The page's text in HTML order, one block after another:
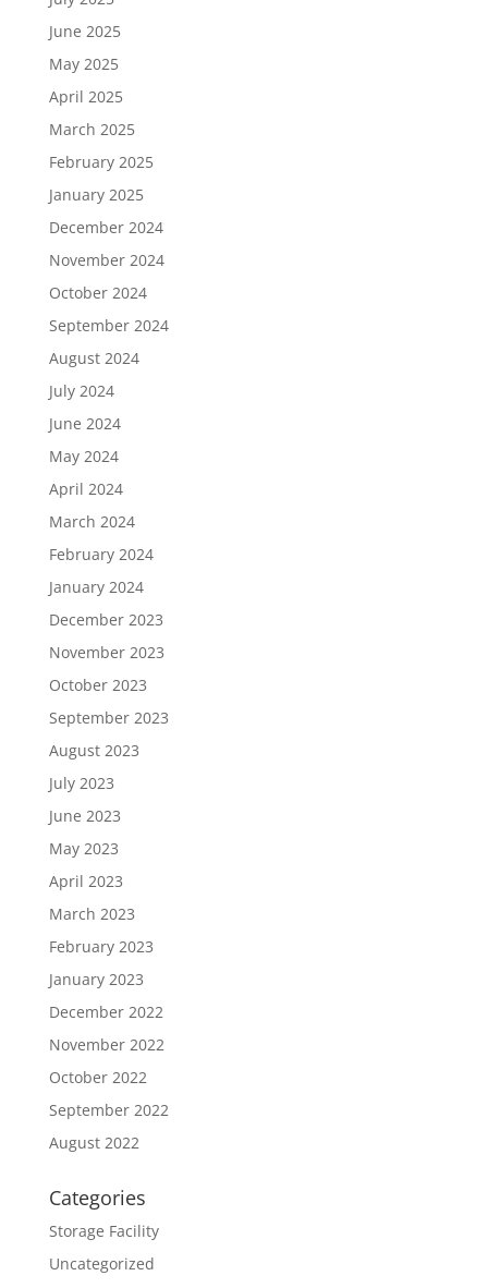
June 2025
May 2025
April 2025
March 2025
February 2025
January 2025
December 2024
November 2024
October 2024
September 2024
August 2024
July 2024
June 2024
May 2024
April 2024
March 2024
February 2024
January 2024
December 2023
November 2023
October 2023
September 2023
August 2023
July 2023
June 2023
May 2023
April 2023
March 2023
February 2023
January 2023
December 2022
November 2022
October 2022
September 2022
August 2022
Categories
Storage Facility
Uncategorized